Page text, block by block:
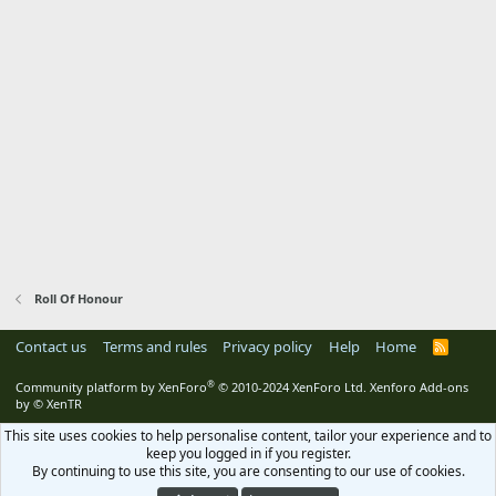
Roll Of Honour
Contact us Terms and rules Privacy policy Help Home
R
S
Community platform by XenForo® © 2010-2024 XenForo Ltd. Xenforo Add-ons
by © XenTR
This site uses cookies to help personalise content, tailor your experience and to
keep you logged in if you register.
By continuing to use this site, you are consenting to our use of cookies.